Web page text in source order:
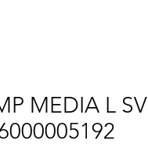
MEDIA L SV